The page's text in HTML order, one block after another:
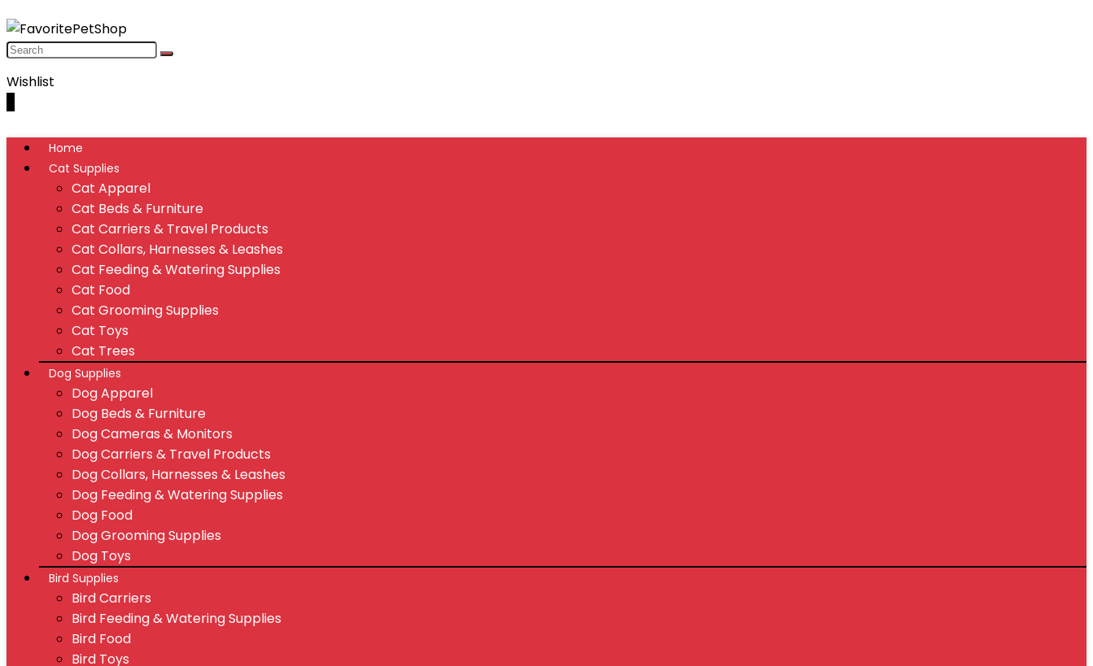
Wishlist
Home
Cat Supplies
Cat Apparel
Cat Beds & Furniture
Cat Carriers & Travel Products
Cat Collars, Harnesses & Leashes
Cat Feeding & Watering Supplies
Cat Food
Cat Grooming Supplies
Cat Toys
Cat Trees
Dog Supplies
Dog Apparel
Dog Beds & Furniture
Dog Cameras & Monitors
Dog Carriers & Travel Products
Dog Collars, Harnesses & Leashes
Dog Feeding & Watering Supplies
Dog Food
Dog Grooming Supplies
Dog Toys
Bird Supplies
Bird Carriers
Bird Feeding & Watering Supplies
Bird Food
Bird Toys